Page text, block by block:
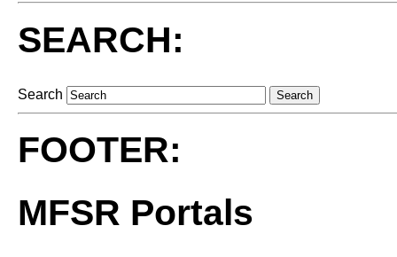
SEARCH:
Search
FOOTER:
MFSR Portals